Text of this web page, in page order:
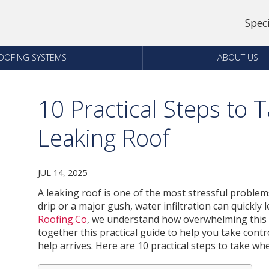
SYSTEMS ABOUT US
10 Practical Steps to
Leaking Roof
JUL 14, 2025
A leaking roof is one of the most stressful
drip or a major gush, water infiltration can quickly
Roofing.Co, we understand how overwhelming this
together this practical guide to help you take
help arrives. Here are 10 practical steps to take